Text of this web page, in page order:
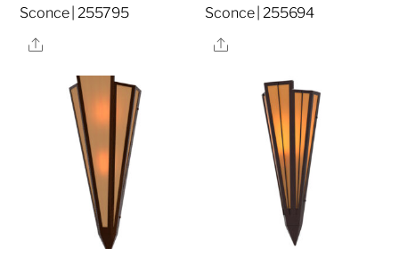
Sconce | 255795
Share
Sconce | 255694
Share